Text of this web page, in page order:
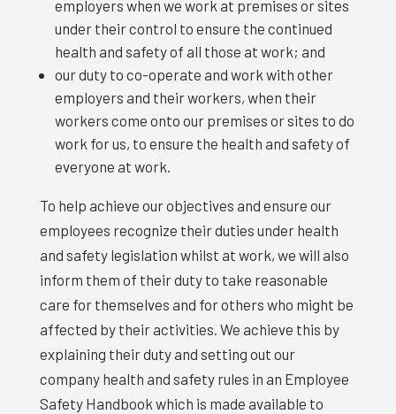
employers when we work at premises or sites
under their control to ensure the continued
health and safety of all those at work; and
our duty to co-operate and work with other
employers and their workers, when their
workers come onto our premises or sites to do
work for us, to ensure the health and safety of
everyone at work.
To help achieve our objectives and ensure our
employees recognize their duties under health
and safety legislation whilst at work, we will also
inform them of their duty to take reasonable
care for themselves and for others who might be
affected by their activities. We achieve this by
explaining their duty and setting out our
company health and safety rules in an Employee
Safety Handbook which is made available to